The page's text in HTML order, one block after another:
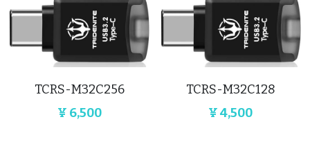
TCRS-M32C256
¥ 6,500
‎TCRS-M32C128
¥ 4,500